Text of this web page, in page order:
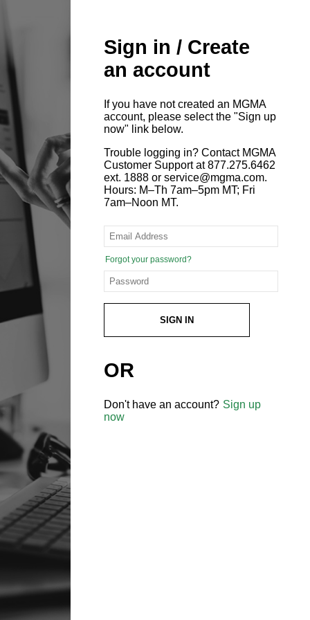
Sign in / Create
an account
If you have not created an MGMA
account, please select the "Sign up
now" link below.
Trouble logging in? Contact MGMA
Customer Support at 877.275.6462
ext. 1888 or service@mgma.com.
Hours: M–Th 7am–5pm MT; Fri
7am–Noon MT.
Forgot your password?
SIGN IN
OR
Don't have an account? Sign up
now